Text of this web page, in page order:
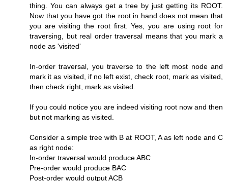
thing. You can always get a tree by just getting its ROOT.
Now that you have got the root in hand does not mean that
you are visiting the root first. Yes, you are using root for
traversing, but real order traversal means that you mark a
node as 'visited'
In-order traversal, you traverse to the left most node and
mark it as visited, if no left exist, check root, mark as visited,
then check right, mark as visited.
If you could notice you are indeed visiting root now and then
but not marking as visited.
Consider a simple tree with B at ROOT, A as left node and C
as right node:
In-order traversal would produce ABC
Pre-order would produce BAC
Post-order would output ACB